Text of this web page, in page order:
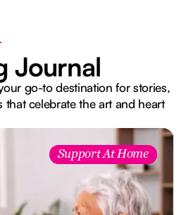
Journal
go-to destination for stories,
that celebrate the art and heart
Support At Home